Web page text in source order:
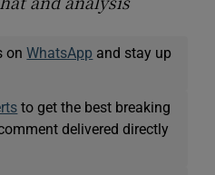
onWhatsApp and stay up
to get the best breaking
delivered directly